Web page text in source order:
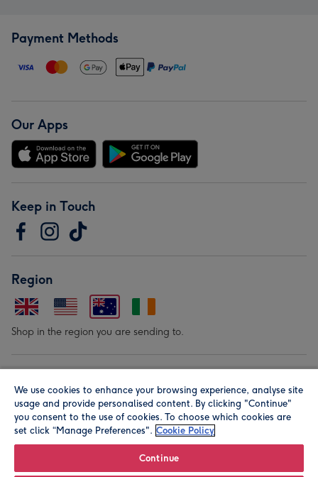
Payment Methods
Our Apps
Keep in Touch
Region
Shop in the region you are sending to.
We use cookies to enhance your browsing experience, analyse site
usage and provide personalised content. By clicking "Continue"
you consent to the use of cookies. To choose which cookies are
set click “Manage Preferences". Cookie Policy
Continue